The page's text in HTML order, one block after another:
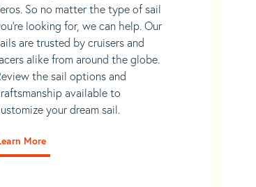
So no matter the type of sail
looking for, we can help. Our
are trusted by cruisers and
alike from around the globe.
the sail options and
available to
your dream sail.
More